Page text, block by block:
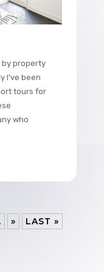
by property
I've been
tours for
who
» LAST »